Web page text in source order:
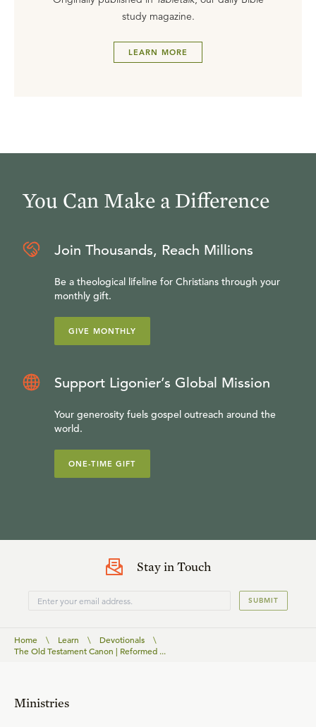
study magazine.
LEARN MORE
You Can Make a Difference
Join Thousands, Reach Millions
Be a theological lifeline for Christians through your
monthly gift.
GIVE MONTHLY
Support Ligonier’s Global Mission
Your generosity fuels gospel outreach around the
world.
ONE-TIME GIFT
Stay in Touch
SUBMIT
Home \ Learn \ Devotionals
\
The Old Testament Canon | Reformed ...
Ministries